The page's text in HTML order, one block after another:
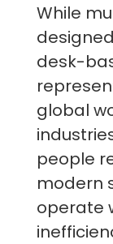
While
desk-
global
people
modern
operate